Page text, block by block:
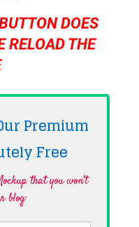
DOES
RELOAD THE
Premium
Free
that you won't
blog·